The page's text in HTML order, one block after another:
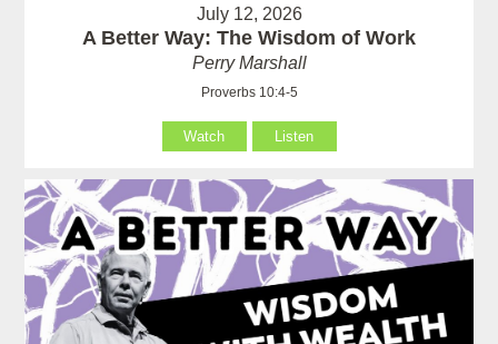
July 12, 2026
A Better Way: The Wisdom of Work
Perry Marshall
Proverbs 10:4-5
Watch Listen